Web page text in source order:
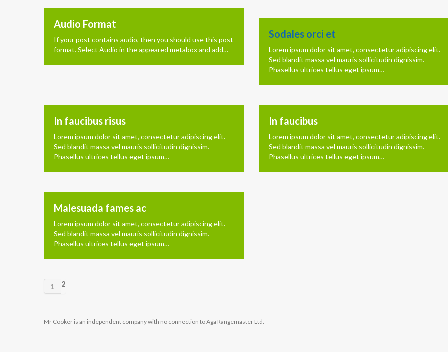
Audio Format
If your post contains audio, then you should use this post
format. Select Audio in the appeared metabox and add…
Sodales orci et
Lorem ipsum dolor sit amet, consectetur adipiscing elit.
Sed blandit massa vel mauris sollicitudin dignissim.
Phasellus ultrices tellus eget ipsum…
In faucibus risus
Lorem ipsum dolor sit amet, consectetur adipiscing elit.
Sed blandit massa vel mauris sollicitudin dignissim.
Phasellus ultrices tellus eget ipsum…
In faucibus
Lorem ipsum dolor sit amet, consectetur adipiscing elit.
Sed blandit massa vel mauris sollicitudin dignissim.
Phasellus ultrices tellus eget ipsum…
Malesuada fames ac
Lorem ipsum dolor sit amet, consectetur adipiscing elit.
Sed blandit massa vel mauris sollicitudin dignissim.
Phasellus ultrices tellus eget ipsum…
1 2
Mr Cooker is an independent company with no connection to Aga Rangemaster Ltd.